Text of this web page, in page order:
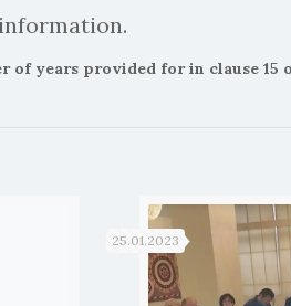
years provided for in clause 15
25.01.2023